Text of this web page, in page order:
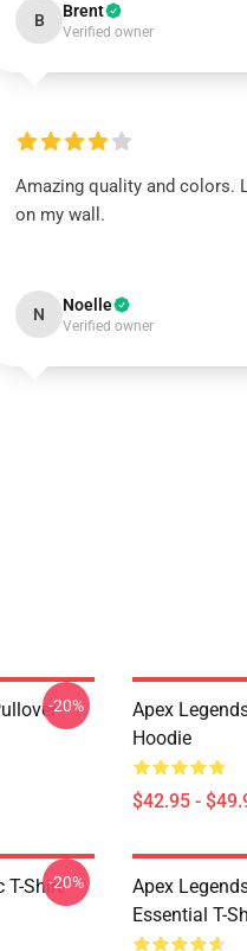
B Brent
Verified owner
Amazing quality and colors.
on my wall.
N Noelle
Verified owner
-20%
Apex
Hoodie
$42.95 -
T-Shirt-20%
Apex
Essential T-